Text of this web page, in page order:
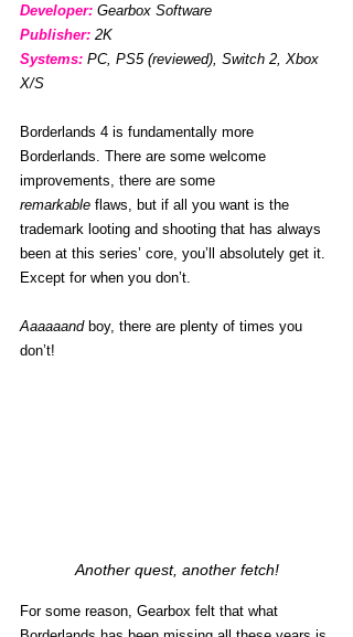
Developer: Gearbox Software
Publisher: 2K
Systems: PC, PS5 (reviewed), Switch 2, Xbox
X/S
Borderlands 4 is fundamentally more
Borderlands. There are some welcome
improvements, there are some
remarkable flaws, but if all you want is the
trademark looting and shooting that has always
been at this series’ core, you’ll absolutely get it.
Except for when you don’t.
Aaaaaand boy, there are plenty of times you
don’t!
Another quest, another fetch!
For some reason, Gearbox felt that what